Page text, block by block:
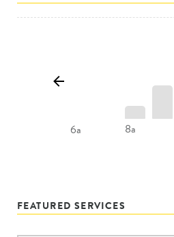
6a 8a
FEATURED SERVICES